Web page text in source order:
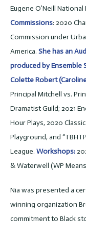
Eugene O’Neill
Commissions: 2020
Commission under
America. She has an
produced by Ensemble
Colette Robert
Principal Mitchell vs.
Dramatist Guild; 2021
Hour Plays, 2020
Playground, and
League. Workshops:
& Waterwell (WP
Nia was presented a
winning organization
commitment to Black